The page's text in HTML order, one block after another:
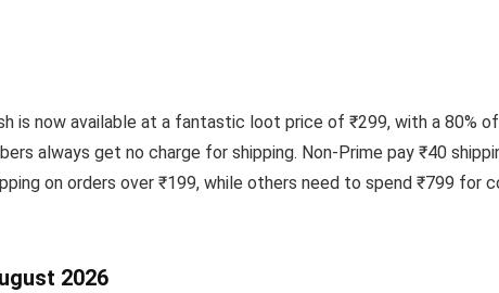
is now available at a fantastic loot price of ₹299, with a 80%
always get no charge for shipping. Non-Prime pay ₹40
on orders over ₹199, while others need to spend ₹799 for
2026